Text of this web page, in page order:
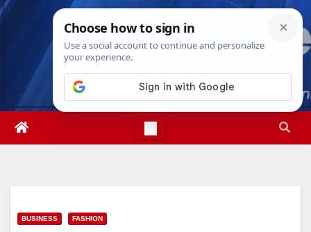
Skip
Sun. Aug 9th, 20264:32:11 PM
BUSINESS FASHION